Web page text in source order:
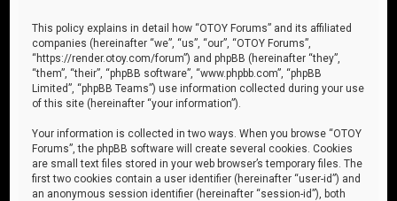
This policy explains in detail how “OTOY Forums” and its affiliated
companies (hereinafter “we”, “us”, “our”, “OTOY Forums”,
“https://render.otoy.com/forum”) and phpBB (hereinafter “they”,
“them”, “their”, “phpBB software”, “www.phpbb.com”, “phpBB
Limited”, “phpBB Teams”) use information collected during your use
of this site (hereinafter “your information”).
Your information is collected in two ways. When you browse “OTOY
Forums”, the phpBB software will create several cookies. Cookies
are small text files stored in your web browser’s temporary files. The
first two cookies contain a user identifier (hereinafter “user-id”) and
an anonymous session identifier (hereinafter “session-id”), both